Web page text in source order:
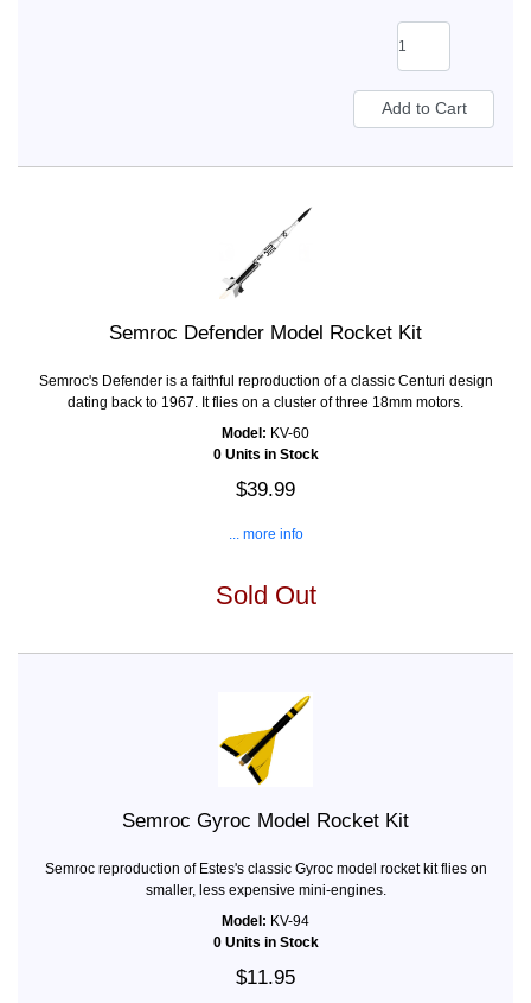
Semroc Defender Model Rocket Kit
Semroc's Defender is a faithful reproduction of a classic Centuri design
dating back to 1967. It flies on a cluster of three 18mm motors.
Model: KV-60
0 Units in Stock
$39.99
... more info
Sold Out
Semroc Gyroc Model Rocket Kit
Semroc reproduction of Estes's classic Gyroc model rocket kit flies on
smaller, less expensive mini-engines.
Model: KV-94
0 Units in Stock
$11.95